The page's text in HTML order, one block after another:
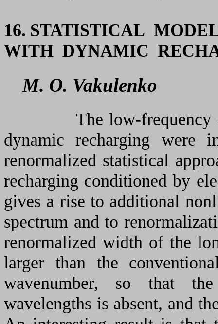
16. STATISTICAL
WITH DYNAMIC
M. O. Vakulenko
The low-frequency
dynamic recharging were
renormalized statistical
recharging conditioned by
gives a rise to additional
spectrum and to
renormalized width of the
larger than the
wavenumber, so that
wavelengths is absent, and